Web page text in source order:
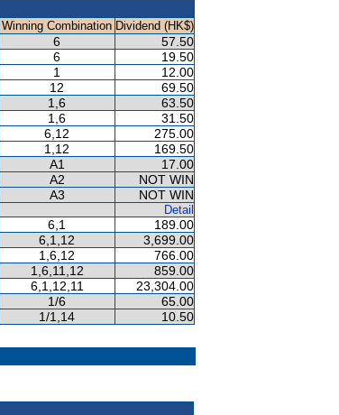
Winning Combination Dividend (HK$)
6 57.50
6
19.50
1
12.00
12
69.50
1,6 63.50
1,6
31.50
6,12
275.00
1,12
169.50
A1
17.00
A2
NOT WIN
A3
NOT WIN
Detail
6,1 189.00
6,1,12 3,699.00
1,6,12 766.00
1,6,11,12 859.00
6,1,12,11 23,304.00
1/6
65.00
1/1,14
10.50